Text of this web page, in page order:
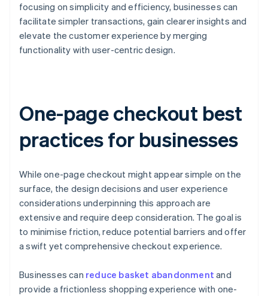
focusing on simplicity and efficiency, businesses can
facilitate simpler transactions, gain clearer insights and
elevate the customer experience by merging
functionality with user-centric design.
One-page checkout best
practices for businesses
While one-page checkout might appear simple on the
surface, the design decisions and user experience
considerations underpinning this approach are
extensive and require deep consideration. The goal is
to minimise friction, reduce potential barriers and offer
a swift yet comprehensive checkout experience.
Businesses can reduce basket abandonment and
provide a frictionless shopping experience with one-